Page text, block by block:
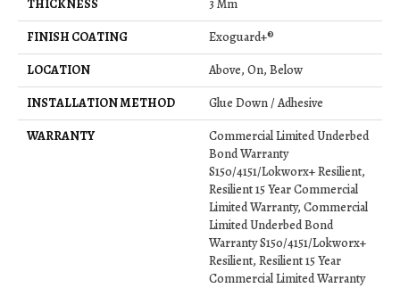
THICKNESS
3 Mm
FINISH COATING
Exoguard+®
LOCATION
Above, On, Below
INSTALLATION METHOD
Glue Down / Adhesive
WARRANTY
Commercial Limited Underbed
Bond Warranty
S150/4151/Lokworx+ Resilient,
Resilient 15 Year Commercial
Limited Warranty, Commercial
Limited Underbed Bond
Warranty S150/4151/Lokworx+
Resilient, Resilient 15 Year
Commercial Limited Warranty